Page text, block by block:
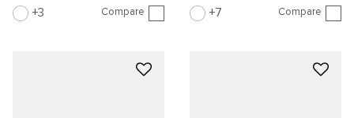
3 Compare 7 Compare